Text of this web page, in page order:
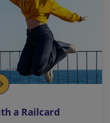
a Railcard